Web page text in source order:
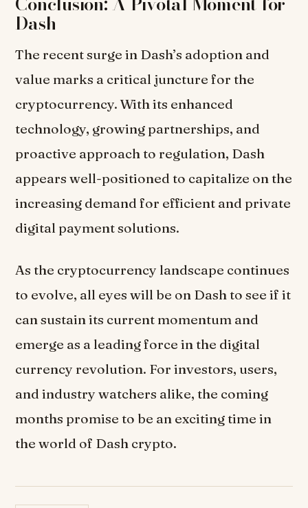
Dash
The recent surge in Dash’s adoption and
value marks a critical juncture for the
cryptocurrency. With its enhanced
technology, growing partnerships, and
proactive approach to regulation, Dash
appears well-positioned to capitalize on the
increasing demand for efficient and private
digital payment solutions.
As the cryptocurrency landscape continues
to evolve, all eyes will be on Dash to see if it
can sustain its current momentum and
emerge as a leading force in the digital
currency revolution. For investors, users,
and industry watchers alike, the coming
months promise to be an exciting time in
the world of Dash crypto.